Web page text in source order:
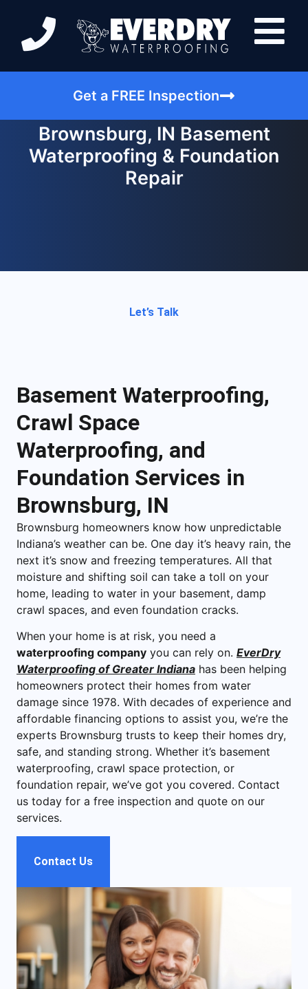
Get a FREE Inspection
Brownsburg, IN Basement
Waterproofing & Foundation
Repair
Let’s Talk
Basement Waterproofing,
Crawl Space
Waterproofing, and
Foundation Services in
Brownsburg, IN
Brownsburg homeowners know how unpredictable
Indiana’s weather can be. One day it’s heavy rain, the
next it’s snow and freezing temperatures. All that
moisture and shifting soil can take a toll on your
home, leading to water in your basement, damp
crawl spaces, and even foundation cracks.
When your home is at risk, you need a
waterproofing company you can rely on. EverDry
Waterproofing of Greater Indiana has been helping
homeowners protect their homes from water
damage since 1978. With decades of experience and
affordable financing options to assist you, we’re the
experts Brownsburg trusts to keep their homes dry,
safe, and standing strong. Whether it’s basement
waterproofing, crawl space protection, or
foundation repair, we’ve got you covered. Contact
us today for a free inspection and quote on our
services.
Contact Us